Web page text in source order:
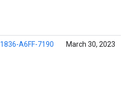
1836-A6FF-7190 March 30, 2023